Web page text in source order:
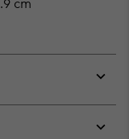
cm
or